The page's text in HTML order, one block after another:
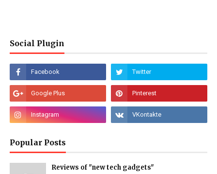
Social Plugin
Popular Posts
Reviews of "new tech gadgets"